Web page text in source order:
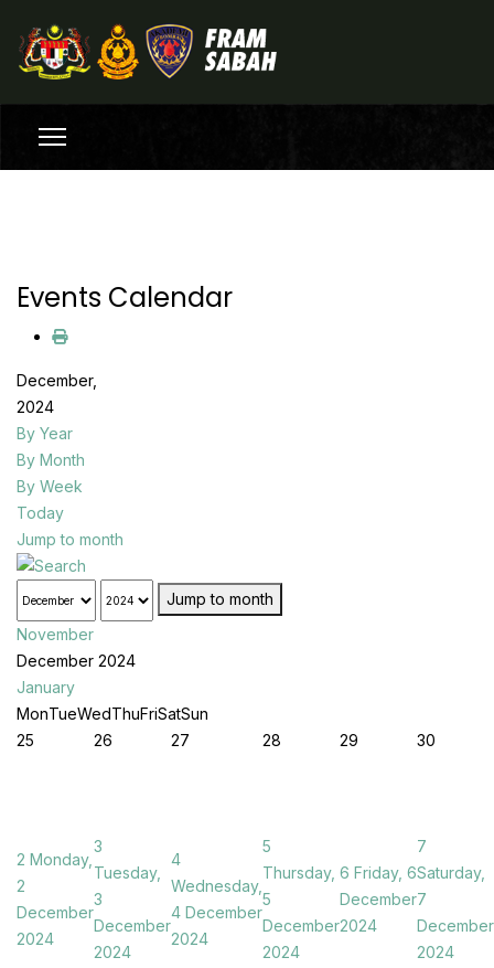
Events Calendar
December,
2024
By Year
By Month
By Week
Today
Jump to month
Jump to month
November
December 2024
January
MonTueWedThuFriSatSun
25
26 27 28 29 30
2 Monday,
2
December
2024
3
Tuesday,
3
December
2024
4
Wednesday,
4 December
2024
5
Thursday,
5
December
2024
6 Friday, 6
December
2024
7
Saturday,
7
December
2024